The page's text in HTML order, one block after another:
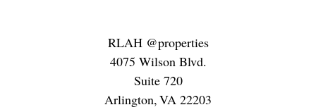
RLAH @properties
4075 Wilson Blvd.
Suite 720
Arlington,VA 22203